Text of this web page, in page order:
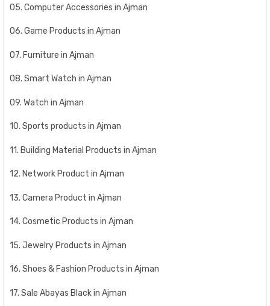
05. Computer Accessories in Ajman
06. Game Products in Ajman
07. Furniture in Ajman
08. Smart Watch in Ajman
09. Watch in Ajman
10. Sports products in Ajman
11. Building Material Products in Ajman
12. Network Product in Ajman
13. Camera Product in Ajman
14. Cosmetic Products in Ajman
15. Jewelry Products in Ajman
16. Shoes & Fashion Products in Ajman
17. Sale Abayas Black in Ajman